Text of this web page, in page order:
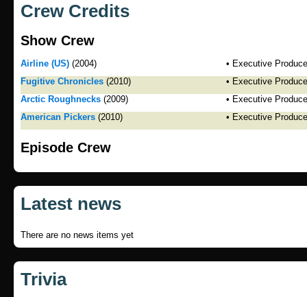
Crew Credits
Show Crew
Airline (US) (2004)
• Executive
Fugitive Chronicles (2010)
• Executive
Arctic Roughnecks (2009)
• Executive
American Pickers (2010) • Executive
Episode Crew
Latest news
There are no news items yet
Trivia